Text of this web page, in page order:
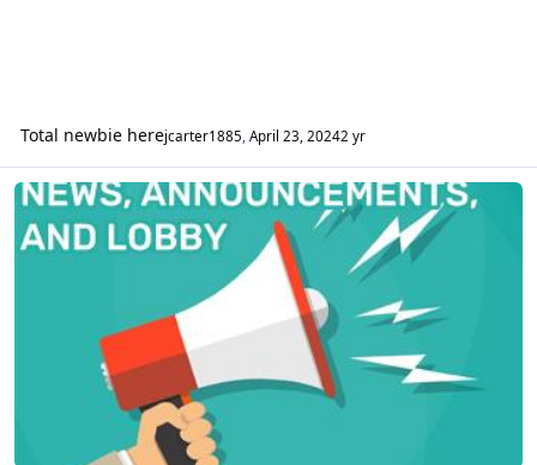
Total newbie herejcarter1885 April 23, 20242 yr
News, Announcements, and Lobby